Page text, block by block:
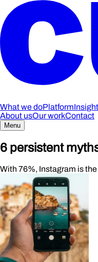
What we doPlatform
About usOur workContact
Menu
6 persistent
With 76%, Instagram is